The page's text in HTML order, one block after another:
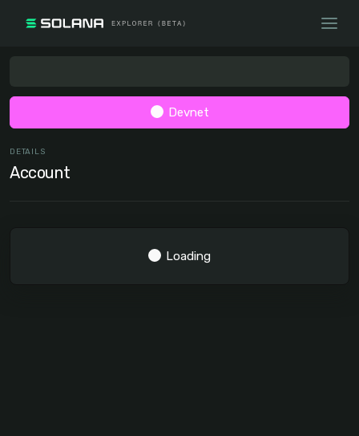
Devnet
DETAILS
Account
Loading